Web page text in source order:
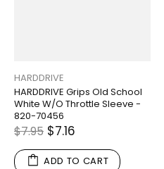
HARDDRIVE
HARDDRIVE Grips Old School
White W/O Throttle Sleeve -
820-70456
$7.95 $7.16
ADD TO CART